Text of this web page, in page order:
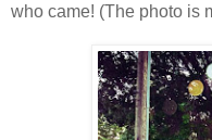
who came! (The photo is